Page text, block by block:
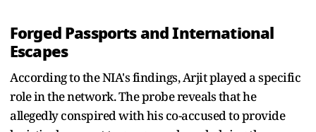
Forged Passports and International
Escapes
According to the NIA's findings, Arjit played a specific
role in the network. The probe reveals that he
allegedly conspired with his co-accused to provide